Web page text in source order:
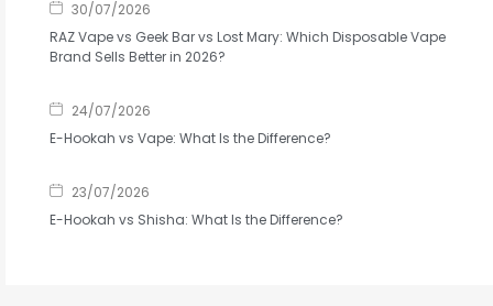
30/07/2026
RAZ Vape vs Geek Bar vs Lost Mary: Which Disposable Vape
Brand Sells Better in 2026?
24/07/2026
E-Hookah vs Vape: What Is the Difference?
23/07/2026
E-Hookah vs Shisha: What Is the Difference?